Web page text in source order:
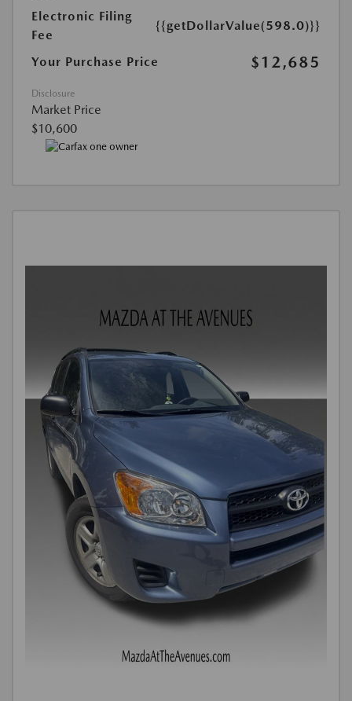
Electronic Filing
Fee
{{getDollarValue(598.0)}}
Your Purchase Price $12,685
Disclosure
Market Price
$10,600